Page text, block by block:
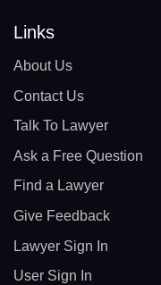
Links
About Us
Contact Us
Talk To Lawyer
Ask a Free Question
Find a Lawyer
Give Feedback
Lawyer Sign In
User Sign In